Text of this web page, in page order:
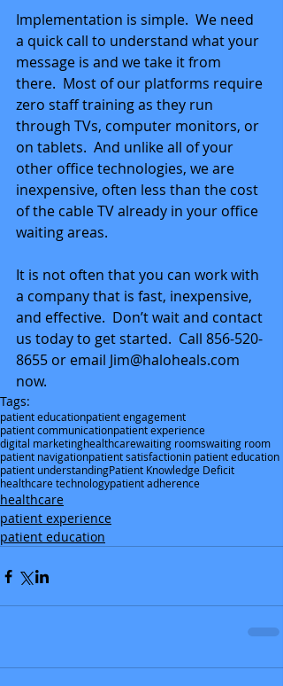
Implementation is simple.  We need
a quick call to understand what your
message is and we take it from
there.  Most of our platforms require
zero staff training as they run
through TVs, computer monitors, or
on tablets.  And unlike all of your
other office technologies, we are
inexpensive, often less than the cost
of the cable TV already in your office
waiting areas.
It is not often that you can work with
a company that is fast, inexpensive,
and effective.  Don’t wait and contact
us today to get started.  Call 856-520-
8655 or email Jim@haloheals.com
now.
Tags:
patient educationpatient engagement
patient communicationpatient experience
digital marketinghealthcarewaiting roomswaiting room
patient navigationpatient satisfactionin patient education
patient understandingPatient Knowledge Deficit
healthcare technologypatient adherence
healthcare
patient experience
patient education